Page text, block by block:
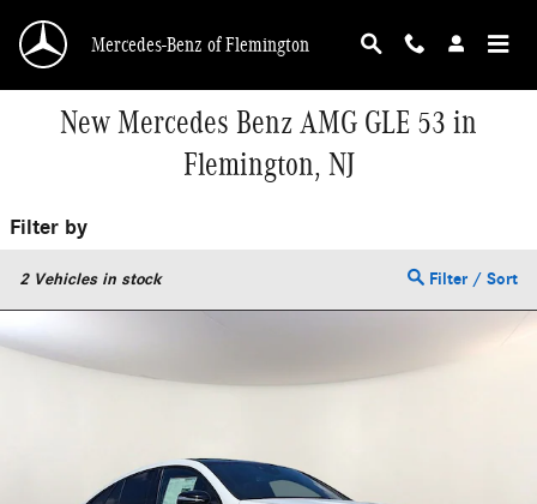
Mercedes-Benz of Flemington
New Mercedes Benz AMG GLE 53 in
Flemington, NJ
Filter by
2Vehicles in stock Filter / Sort